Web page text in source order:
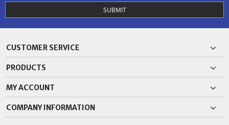
SUBMIT
CUSTOMER SERVICE
PRODUCTS
MY ACCOUNT
COMPANY INFORMATION